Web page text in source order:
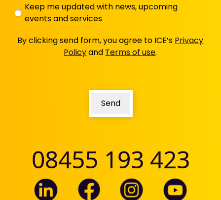
Keep
me
updated
Keep me updated with news, upcoming
events and services
By clicking send form, you agree to ICE’s Privacy
Policyand Terms of use.
Send
08455 193 423